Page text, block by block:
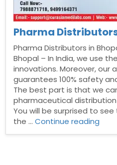
Pharma
Pharma Distributors in
Bhopal – In India, we use
innovations. Moreover, our
guarantees 100% safety
The best part is that we
pharmaceutical distribution
You will be surprised to
the …Continue reading